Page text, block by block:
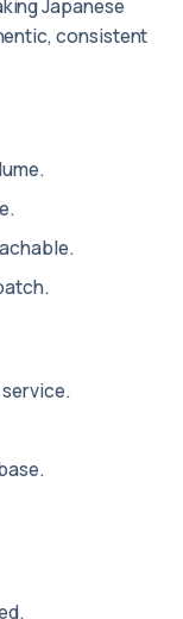
Japanese
consistent